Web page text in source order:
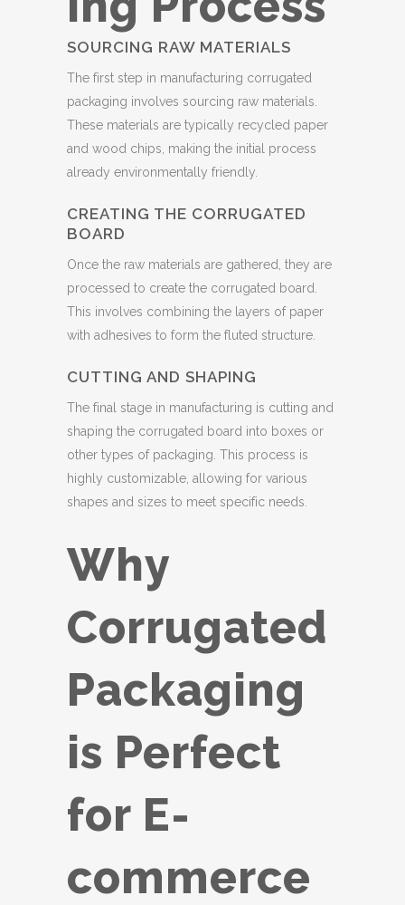
SOURCING RAW MATERIALS
The first step in manufacturing corrugated
packaging involves sourcing raw materials.
These materials are typically recycled paper
and wood chips, making the initial process
already environmentally friendly.
CREATING THE CORRUGATED
BOARD
Once the raw materials are gathered, they are
processed to create the corrugated board.
This involves combining the layers of paper
with adhesives to form the fluted structure.
CUTTING AND SHAPING
The final stage in manufacturing is cutting and
shaping the corrugated board into boxes or
other types of packaging. This process is
highly customizable, allowing for various
shapes and sizes to meet specific needs.
Why
Corrugated
Packaging
is Perfect
for E-
commerce